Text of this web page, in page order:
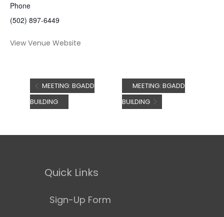
Phone
(502) 897-6449
View Venue Website
MEETING: BGADD
BUILDING
MEETING: BGADD
BUILDING
Quick Links
Sign-Up Form